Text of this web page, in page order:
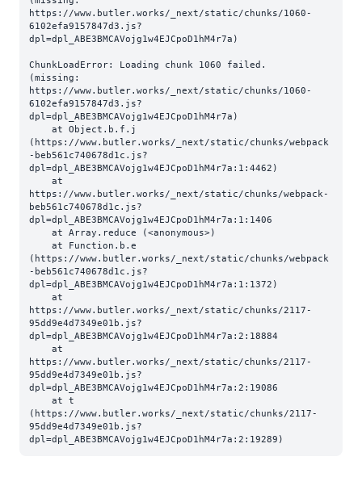
https://www.butler.works/_next/static/chunks/1060-
6102efa9157847d3.js?
dpl=dpl_ABE3BMCAVojg1w4EJCpoD1hM4r7a)
ChunkLoadError: Loading chunk 1060 failed.
(missing:
https://www.butler.works/_next/static/chunks/1060-
6102efa9157847d3.js?
dpl=dpl_ABE3BMCAVojg1w4EJCpoD1hM4r7a)
(https://www.butler.works/_next/static/chunks/webpack
-beb561c740678d1c.js?
dpl=dpl_ABE3BMCAVojg1w4EJCpoD1hM4r7a:1:4462)
https://www.butler.works/_next/static/chunks/webpack-
beb561c740678d1c.js?
dpl=dpl_ABE3BMCAVojg1w4EJCpoD1hM4r7a:1:1406
(https://www.butler.works/_next/static/chunks/webpack
-beb561c740678d1c.js?
dpl=dpl_ABE3BMCAVojg1w4EJCpoD1hM4r7a:1:1372)
https://www.butler.works/_next/static/chunks/2117-
95dd9e4d7349e01b.js?
dpl=dpl_ABE3BMCAVojg1w4EJCpoD1hM4r7a:2:18884
https://www.butler.works/_next/static/chunks/2117-
95dd9e4d7349e01b.js?
dpl=dpl_ABE3BMCAVojg1w4EJCpoD1hM4r7a:2:19086
(https://www.butler.works/_next/static/chunks/2117-
95dd9e4d7349e01b.js?
dpl=dpl_ABE3BMCAVojg1w4EJCpoD1hM4r7a:2:19289)